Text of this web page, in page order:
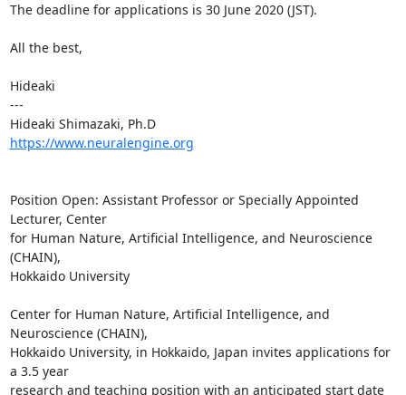
The deadline for applications is 30 June 2020 (JST).
All the best,
Hideaki
---
Hideaki Shimazaki, Ph.D
https://www.neuralengine.org
Position Open: Assistant Professor or Specially Appointed
Lecturer, Center
for Human Nature, Artificial Intelligence, and Neuroscience
(CHAIN),
Hokkaido University
Center for Human Nature, Artificial Intelligence, and
Neuroscience (CHAIN),
Hokkaido University, in Hokkaido, Japan invites applications for
a 3.5 year
research and teaching position with an anticipated start date